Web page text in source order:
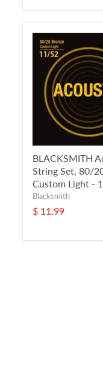
BLACKSMITH
String Set, 80/
Custom Light -
Blacksmith
$ 11.99